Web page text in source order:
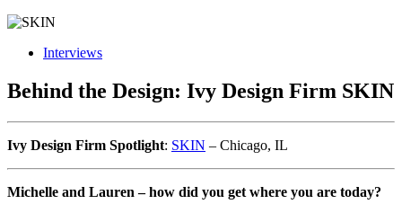
Interviews
Behind the Design: Ivy Design Firm SKIN
Ivy Design Firm Spotlight: SKIN – Chicago, IL
Michelle and Lauren – how did you get where you are today?